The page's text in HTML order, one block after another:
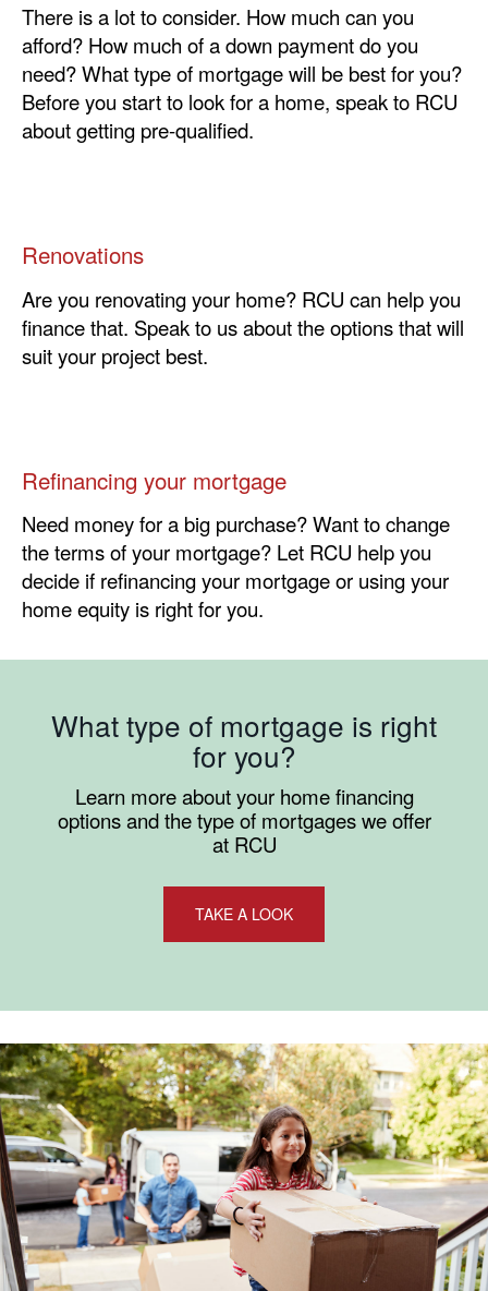
There is a lot to consider. How much can you
afford? How much of a down payment do you
need? What type of mortgage will be best for you?
Before you start to look for a home, speak to RCU
about getting pre-qualified.
Renovations
Are you renovating your home? RCU can help you
finance that. Speak to us about the options that will
suit your project best.
Refinancing your mortgage
Need money for a big purchase? Want to change
the terms of your mortgage? Let RCU help you
decide if refinancing your mortgage or using your
home equity is right for you.
What type of mortgage is right
for you?
Learn more about your home financing
options and the type of mortgages we offer
at RCU
TAKE A LOOK